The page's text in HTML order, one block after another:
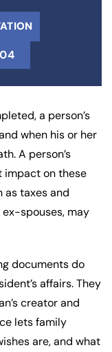
a person’s
when his or her
A person’s
impact on these
as taxes and
spouses, may
documents do
affairs. They
creator and
lets family
are, and what